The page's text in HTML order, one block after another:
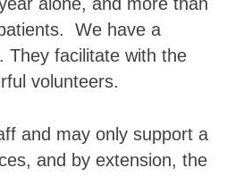
We have a
They facilitate with the
volunteers.
and may only support a
and by extension, the